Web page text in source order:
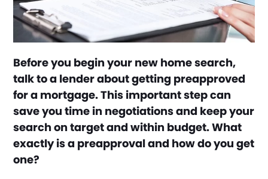
Before you begin your new home search,
talk to a lender about getting preapproved
for a mortgage. This important step can
save you time in negotiations and keep your
search on target and within budget. What
exactly is a preapproval and how do you get
one?